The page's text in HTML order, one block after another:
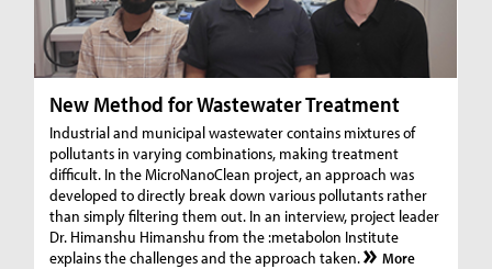
New Method for Wastewater Treatment
Industrial and municipal wastewater contains mixtures of
pollutants in varying combinations, making treatment
difficult. In the MicroNanoClean project, an approach was
developed to directly break down various pollutants rather
than simply filtering them out. In an interview, project leader
Dr. Himanshu Himanshu from the :metabolon Institute
explains the challenges and the approach taken.
More